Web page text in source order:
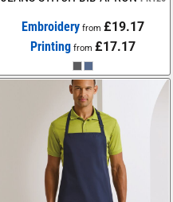
Embroidery from£19.17
Printing from£17.17